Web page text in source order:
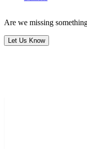
Are we missing
Let Us Know